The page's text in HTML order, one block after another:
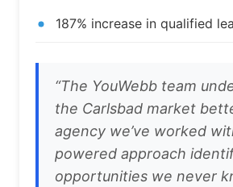
187% increase in qualified
“The YouWebb team
the Carlsbad market
agency we’ve worked
powered approach
opportunities we never